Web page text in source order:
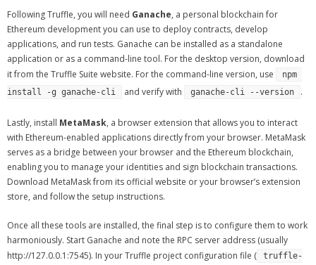
Following Truffle, you will need Ganache, a personal blockchain for
Ethereum development you can use to deploy contracts, develop
applications, and run tests. Ganache can be installed as a standalone
application or as a command-line tool. For the desktop version, download
it from the Truffle Suite website. For the command-line version, use
npm
install -g ganache-cli
and verify with ganache-cli --version .
Lastly, install MetaMask, a browser extension that allows you to interact
with Ethereum-enabled applications directly from your browser. MetaMask
serves as a bridge between your browser and the Ethereum blockchain,
enabling you to manage your identities and sign blockchain transactions.
Download MetaMask from its official website or your browser’s extension
store, and follow the setup instructions.
Once all these tools are installed, the final step is to configure them to work
harmoniously. Start Ganache and note the RPC server address (usually
http://127.0.0.1:7545). In your Truffle project configuration file (
truffle-